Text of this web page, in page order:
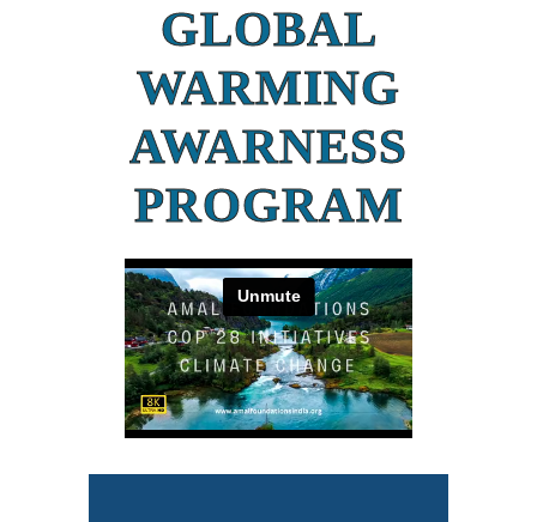
GLOBAL
WARMING
AWARNESS
PROGRAM